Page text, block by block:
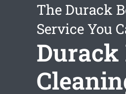
The Durack
Service You
Durack